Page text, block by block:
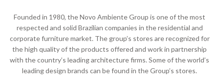
Founded in 1980, the Novo Ambiente Group is one of the most
respected and solid Brazilian companies in the residential and
corporate furniture market. The group’s stores are recognized for
the high quality of the products offered and work in partnership
with the country’s leading architecture firms. Some of the world’s
leading design brands can be found in the Group’s stores.